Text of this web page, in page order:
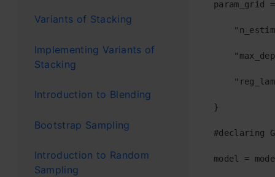
Variants of Stacking
Implementing Variants of
Stacking
Introduction to Blending
Bootstrap Sampling
Introduction to Random
Sampling
param_grid
}
#declaring
model =